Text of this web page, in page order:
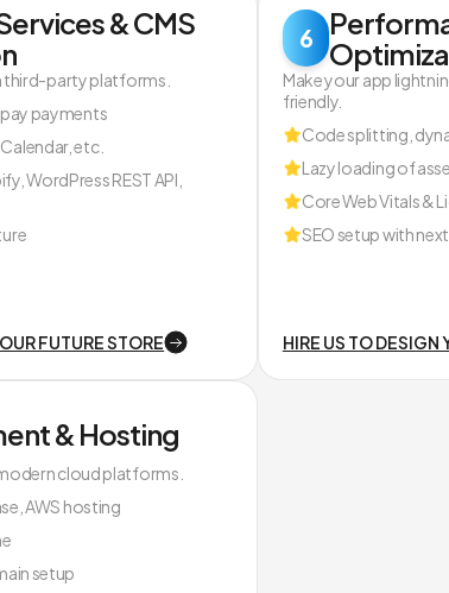
& CMS
third-party platforms.
payments
etc.
WordPress REST API,
FUTURE STORE
6
Make your app
friendly.
Code splitting,
Lazy loading of
Core Web Vitals &
SEO setup with
HIRE US TO DESIGN
& Hosting
cloud platforms.
AWS hosting
setup